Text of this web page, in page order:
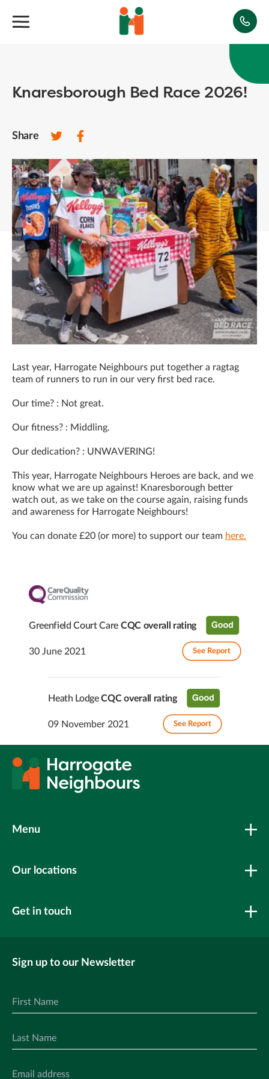
Knaresborough Bed Race 2026!
Share
Last year, Harrogate Neighbours put together a ragtag
team of runners to run in our very first bed race.
Our time? : Not great.
Our fitness? : Middling.
Our dedication? : UNWAVERING!
This year, Harrogate Neighbours Heroes are back, and we
know what we are up against! Knaresborough better
watch out, as we take on the course again, raising funds
and awareness for Harrogate Neighbours!
You can donate £20 (or more) to support our team here.
Greenfield Court Care CQC overall rating
30 June 2021 See Report
Heath LodgeCQC overall rating
09 November 2021 See Report
Menu
Our locations
Get in touch
Sign up to our Newsletter